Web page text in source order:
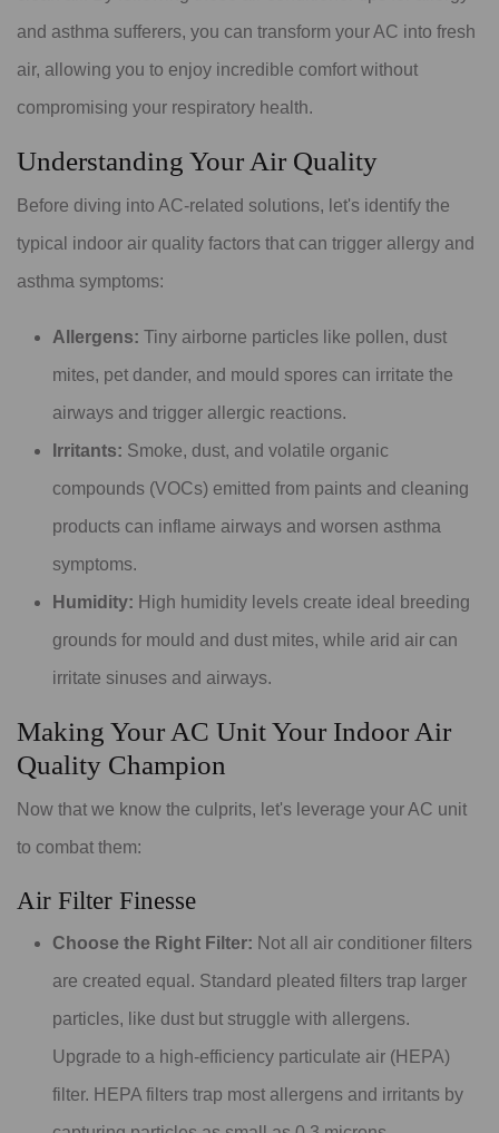
and asthma sufferers, you can transform your AC into fresh
air, allowing you to enjoy incredible comfort without
compromising your respiratory health.
Understanding Your Air Quality
Before diving into AC-related solutions, let's identify the
typical indoor air quality factors that can trigger allergy and
asthma symptoms:
Allergens: Tiny airborne particles like pollen, dust
mites, pet dander, and mould spores can irritate the
airways and trigger allergic reactions.
Irritants: Smoke, dust, and volatile organic
compounds (VOCs) emitted from paints and cleaning
products can inflame airways and worsen asthma
symptoms.
Humidity: High humidity levels create ideal breeding
grounds for mould and dust mites, while arid air can
irritate sinuses and airways.
Making Your AC Unit Your Indoor Air
Quality Champion
Now that we know the culprits, let's leverage your AC unit
to combat them:
Air Filter Finesse
Choose the Right Filter: Not all air conditioner filters
are created equal. Standard pleated filters trap larger
particles, like dust but struggle with allergens.
Upgrade to a high-efficiency particulate air (HEPA)
filter. HEPA filters trap most allergens and irritants by